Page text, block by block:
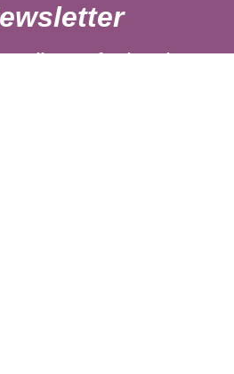
to get fresh updates.